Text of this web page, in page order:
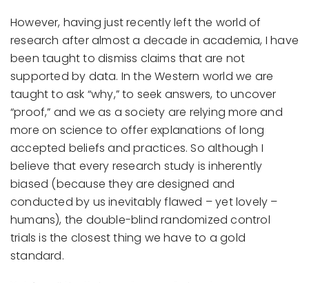
However, having just recently left the world of
research after almost a decade in academia, I have
been taught to dismiss claims that are not
supported by data. In the Western world we are
taught to ask “why,” to seek answers, to uncover
“proof,” and we as a society are relying more and
more on science to offer explanations of long
accepted beliefs and practices. So although I
believe that every research study is inherently
biased (because they are designed and
conducted by us inevitably flawed – yet lovely –
humans), the double-blind randomized control
trials is the closest thing we have to a gold
standard.